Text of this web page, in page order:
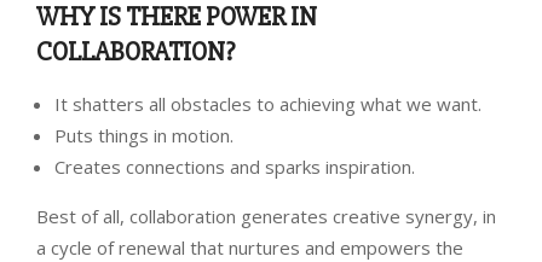
WHY IS THERE POWER IN
COLLABORATION?
It shatters all obstacles to achieving what we want.
Puts things in motion.
Creates connections and sparks inspiration.
Best of all, collaboration generates creative synergy, in
a cycle of renewal that nurtures and empowers the